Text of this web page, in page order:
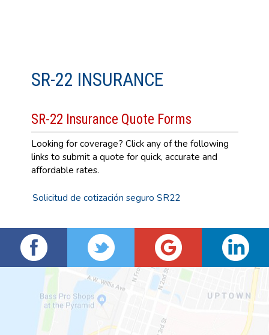
SR-22 INSURANCE
SR-22 Insurance Quote Forms
Looking for coverage? Click any of the following
links to submit a quote for quick, accurate and
affordable rates.
Solicitud de cotización seguro SR22